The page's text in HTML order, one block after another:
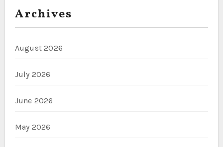
Archives
August 2026
July 2026
June 2026
May 2026